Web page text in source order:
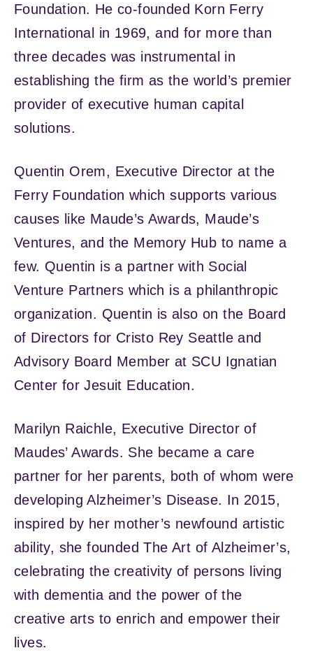
Foundation. He co-founded Korn Ferry
International in 1969, and for more than
three decades was instrumental in
establishing the firm as the world’s premier
provider of executive human capital
solutions.
Quentin Orem, Executive Director at the
Ferry Foundation which supports various
causes like Maude’s Awards, Maude’s
Ventures, and the Memory Hub to name a
few. Quentin is a partner with Social
Venture Partners which is a philanthropic
organization. Quentin is also on the Board
of Directors for Cristo Rey Seattle and
Advisory Board Member at SCU Ignatian
Center for Jesuit Education.
Marilyn Raichle, Executive Director of
Maudes’ Awards. She became a care
partner for her parents, both of whom were
developing Alzheimer’s Disease. In 2015,
inspired by her mother’s newfound artistic
ability, she founded The Art of Alzheimer’s,
celebrating the creativity of persons living
with dementia and the power of the
creative arts to enrich and empower their
lives.